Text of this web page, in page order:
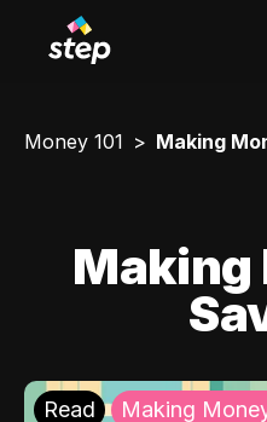
Money 101 Making
Making
Read Making